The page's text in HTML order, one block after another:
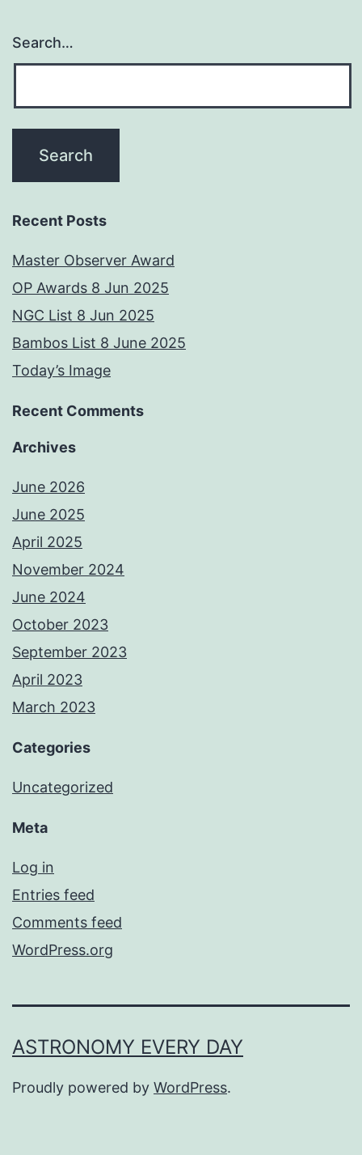
Search…
Recent Posts
Master Observer Award
OP Awards 8 Jun 2025
NGC List 8 Jun 2025
Bambos List 8 June 2025
Today’s Image
Recent Comments
Archives
June 2026
June 2025
April 2025
November 2024
June 2024
October 2023
September 2023
April 2023
March 2023
Categories
Uncategorized
Meta
Log in
Entries feed
Comments feed
WordPress.org
ASTRONOMY EVERY DAY
Proudly powered by WordPress.